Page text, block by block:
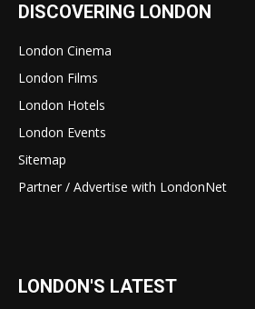
DISCOVERING LONDON
London Cinema
London Films
London Hotels
London Events
Sitemap
Partner / Advertise with LondonNet
LONDON'S LATEST